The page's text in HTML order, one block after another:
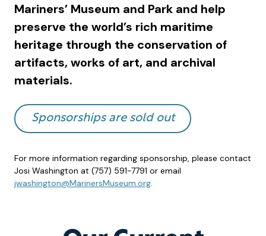
Mariners’ Museum and Park and help
preserve the world’s rich maritime
heritage through the conservation of
artifacts, works of art, and archival
materials.
Sponsorships are sold out
For more information regarding sponsorship, please contact
Josi Washington at (757) 591-7791 or email
jwashington@MarinersMuseum.org.